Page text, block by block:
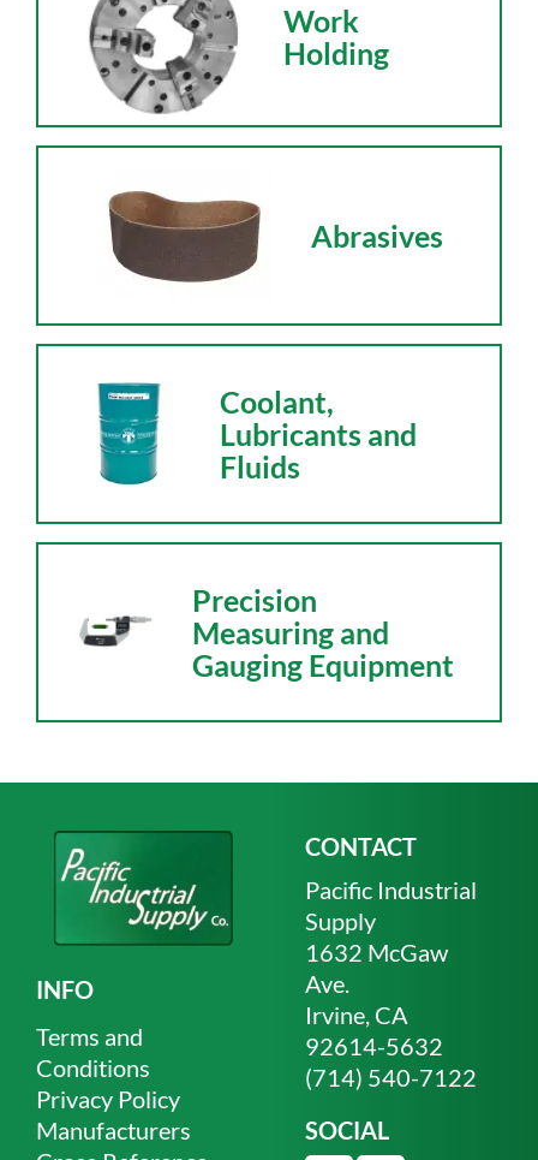
Work
Holding
Abrasives
Coolant,
Lubricants and
Fluids
Precision
Measuring and
Gauging Equipment
INFO
Terms and
Conditions
Privacy Policy
Manufacturers
CONTACT
Pacific Industrial
Supply
1632 McGaw
Ave.
Irvine, CA
92614-5632
(714) 540-7122
SOCIAL